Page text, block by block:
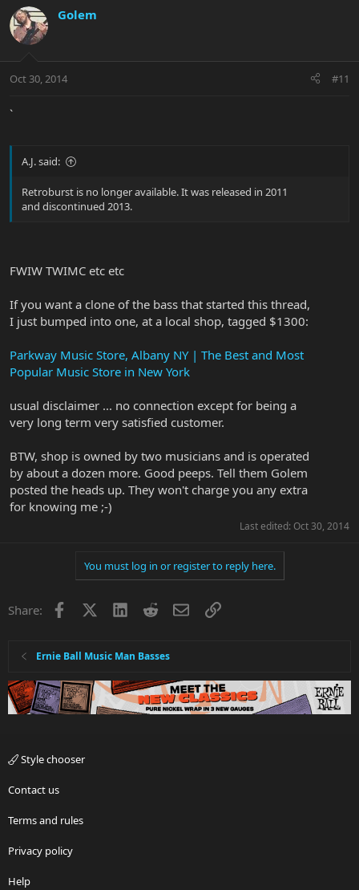
Golem
Oct 30, 2014 #11
`
A.J. said:
Retroburst is no longer available. It was released in 2011
and discontinued 2013.
FWIW TWIMC etc etc
If you want a clone of the bass that started this thread,
I just bumped into one, at a local shop, tagged $1300:
Parkway Music Store, Albany NY | The Best and Most
Popular Music Store in New York
usual disclaimer ... no connection except for being a
very long term very satisfied customer.
BTW, shop is owned by two musicians and is operated
by about a dozen more. Good peeps. Tell them Golem
posted the heads up. They won't charge you any extra
for knowing me ;-)
Last edited: Oct 30, 2014
You must log in or register to reply here.
Share: Facebook LinkedInRedditEmailLink
Ernie Ball Music Man Basses
Style chooser
Contact us
Terms and rules
Privacy policy
Help